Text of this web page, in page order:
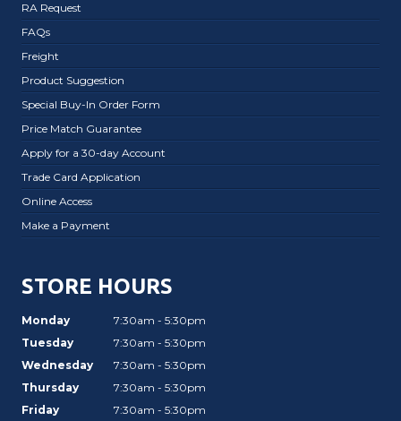
RA Request
FAQs
Freight
Product Suggestion
Special Buy-In Order Form
Price Match Guarantee
Apply for a 30-day Account
Trade Card Application
Online Access
Make a Payment
STORE HOURS
Monday
7:30am - 5:30pm
Tuesday
7:30am - 5:30pm
Wednesday
7:30am - 5:30pm
Thursday
7:30am - 5:30pm
Friday
7:30am - 5:30pm